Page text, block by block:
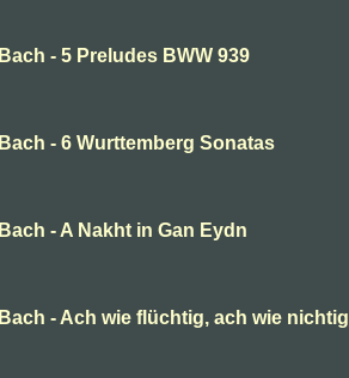
Bach - 5 Preludes BWW 939
Bach - 6 Wurttemberg Sonatas
Bach - A Nakht in Gan Eydn
Bach - Ach wie flüchtig, ach wie nichtig